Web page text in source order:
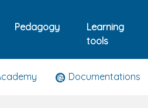
Pedagogy
Learning
tools
Documentations